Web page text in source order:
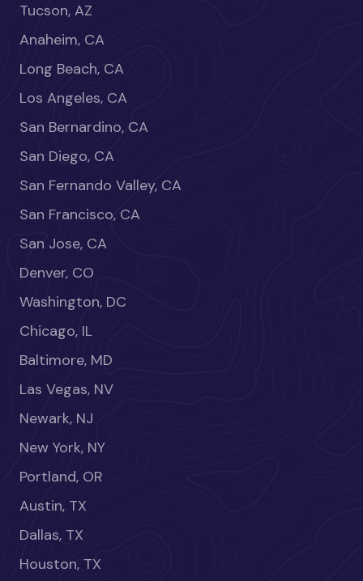
Tucson, AZ
Anaheim, CA
Long Beach, CA
Los Angeles, CA
San Bernardino, CA
San Diego, CA
San Fernando Valley, CA
San Francisco, CA
San Jose, CA
Denver, CO
Washington, DC
Chicago, IL
Baltimore, MD
Las Vegas, NV
Newark, NJ
New York, NY
Portland, OR
Austin, TX
Dallas, TX
Houston, TX